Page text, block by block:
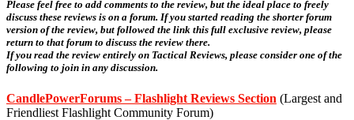
Please feel free to add comments to the review, but the ideal place to freely
discuss these reviews is on a forum. If you started reading the shorter forum
version of the review, but followed the link this full exclusive review, please
return to that forum to discuss the review there.
If you read the review entirely on Tactical Reviews, please consider one of the
following to join in any discussion.
CandlePowerForums – Flashlight Reviews Section (Largest and
Friendliest Flashlight Community Forum)